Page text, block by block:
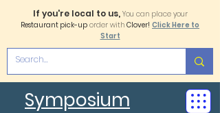
Symposium
If you're local to us, You can place your
Restaurant pick-up order with Clover! Click Here to
Start